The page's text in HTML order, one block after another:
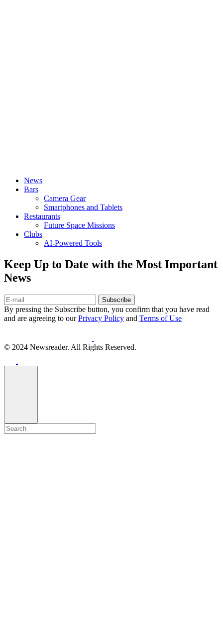
News
Bars
Camera Gear
Smartphones and Tablets
Restaurants
Future Space Missions
Clubs
AI-Powered Tools
Keep Up to Date with the Most Important
News
Subscribe
By pressing the Subscribe button, you confirm that you have read
and are agreeing to ourPrivacy Policy and Terms of Use
© 2024 Newsreader. All Rights Reserved.